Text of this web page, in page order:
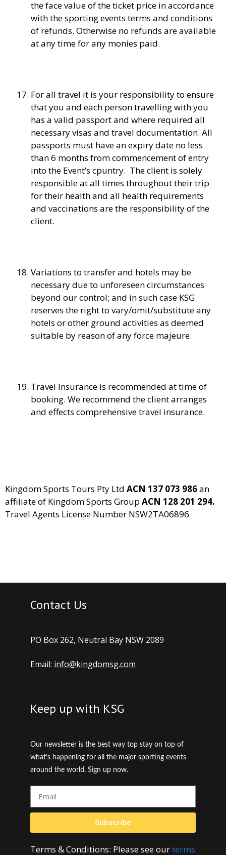
the face value of the ticket price in accordance
with the sporting events terms and conditions
of refunds. Otherwise no refunds are available
at any time for any monies paid.
For all travel it is your responsibility to ensure
that you and each person travelling with you
has a valid passport and where required all
necessary visas and travel documentation. All
passports must have an expiry date no less
than 6 months from commencement of entry
into the Event’s cpuntry. The client is solely
responsible at all times throughout their trip
for their health and all health requirements
and vaccinations are the responsibility of the
client.
Variations to transfer and hotels may be
necessary due to unforeseen circumstances
beyond our control; and in such case KSG
reserves the right to vary/omit/substitute any
hotels or other ground activities as deemed
suitable by reason of any force majeure.
Travel Insurance is recommended at time of
booking. We recommend the client arranges
and effects comprehensive travel insurance.
Kingdom Sports Tours Pty Ltd ACN 137 073 986an
affiliate of Kingdom Sports Group ACN 128 201 294.
Travel Agents License Number NSW2TA06896
Contact Us
PO Box 262, Neutral Bay NSW 2089
Email: info@kingdomsg.com
Keep up with KSG
Our newsletter is the best way top stay on top of
what’s happening for all the major sporting events
around the world. Sign up now.
Subscribe
Terms & Conditions: Please see ourterms